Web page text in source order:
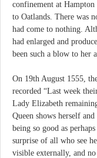
confinement at
to Oatlands. There was
had come to nothing.
had enlarged and
been such a blow to her
On 19th August 1555,
recorded “Last week
Lady Elizabeth
Queen shows herself
being so good as
surprise of all who see
visible externally, and